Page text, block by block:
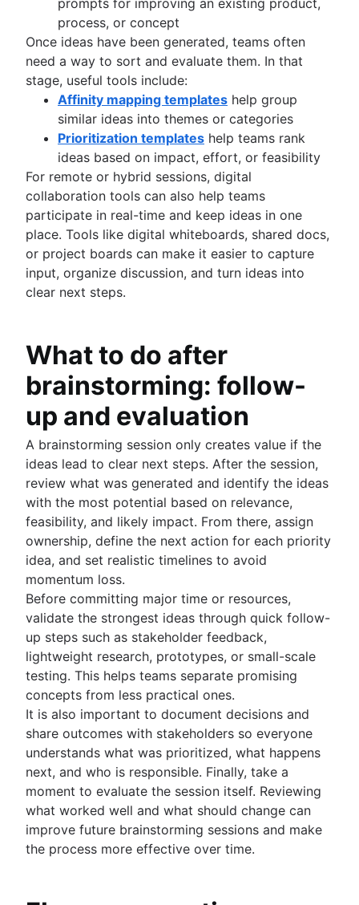
process, or concept
Once ideas have been generated, teams often
need a way to sort and evaluate them. In that
stage, useful tools include:
Affinity mapping templates help group
similar ideas into themes or categories
Prioritization templates help teams rank
ideas based on impact, effort, or feasibility
For remote or hybrid sessions, digital
collaboration tools can also help teams
participate in real-time and keep ideas in one
place. Tools like digital whiteboards, shared docs,
or project boards can make it easier to capture
input, organize discussion, and turn ideas into
clear next steps.
What to do after
brainstorming: follow-
up and evaluation
A brainstorming session only creates value if the
ideas lead to clear next steps. After the session,
review what was generated and identify the ideas
with the most potential based on relevance,
feasibility, and likely impact. From there, assign
ownership, define the next action for each priority
idea, and set realistic timelines to avoid
momentum loss.
Before committing major time or resources,
validate the strongest ideas through quick follow-
up steps such as stakeholder feedback,
lightweight research, prototypes, or small-scale
testing. This helps teams separate promising
concepts from less practical ones.
It is also important to document decisions and
share outcomes with stakeholders so everyone
understands what was prioritized, what happens
next, and who is responsible. Finally, take a
moment to evaluate the session itself. Reviewing
what worked well and what should change can
improve future brainstorming sessions and make
the process more effective over time.